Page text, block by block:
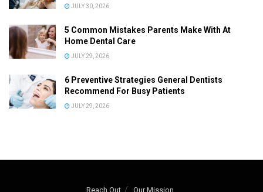
JULY 30, 2026
5 Common Mistakes Parents Make With At
Home Dental Care
JULY 29, 2026
6 Preventive Strategies General Dentists
Recommend For Busy Patients
JULY 29, 2026
Reach Out Our Mission